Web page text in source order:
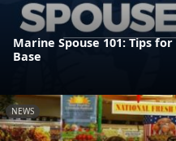
Marine Spouse 101: Tips
Base
NEWS